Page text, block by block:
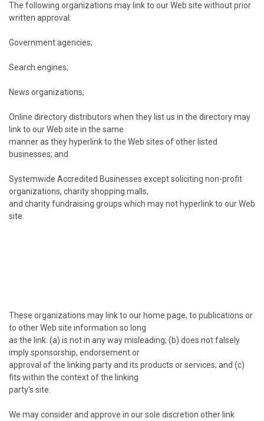
The following organizations may link to our Web site without prior
written approval:
Government agencies;
Search engines;
News organizations;
Online directory distributors when they list us in the directory may
link to our Web site in the same
manner as they hyperlink to the Web sites of other listed
businesses; and
Systemwide Accredited Businesses except soliciting non-profit
organizations, charity shopping malls,
and charity fundraising groups which may not hyperlink to our Web
site.
These organizations may link to our home page, to publications or
to other Web site information so long
as the link: (a) is not in any way misleading; (b) does not falsely
imply sponsorship, endorsement or
approval of the linking party and its products or services; and (c)
fits within the context of the linking
party's site.
We may consider and approve in our sole discretion other link